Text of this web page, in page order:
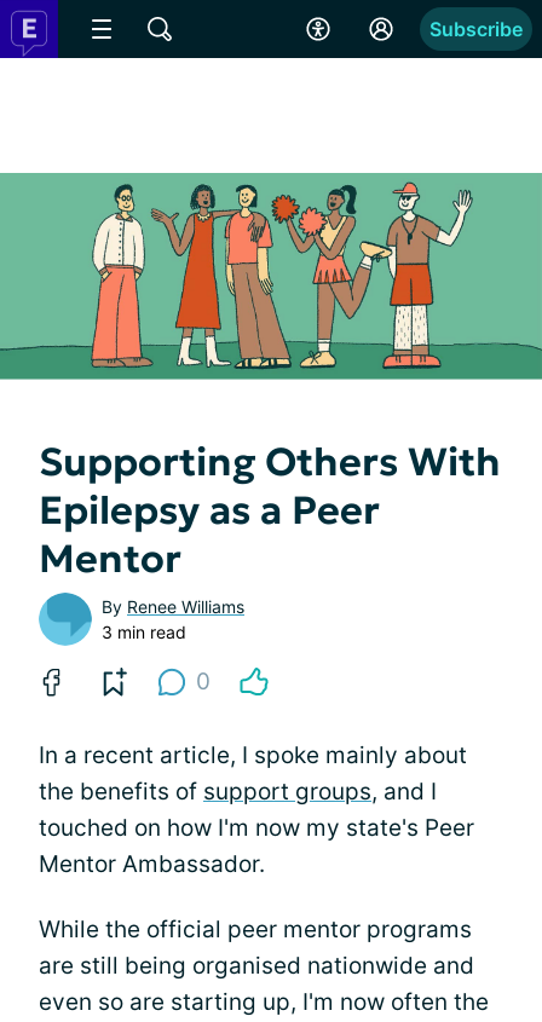
Subscribe
Supporting Others With
Epilepsy as a Peer
Mentor
By Renee Williams
3 min read
0
In a recent article, I spoke mainly about
the benefits of support groups, and I
touched on how I'm now my state's Peer
Mentor Ambassador.
While the official peer mentor programs
are still being organised nationwide and
even so are starting up, I'm now often the